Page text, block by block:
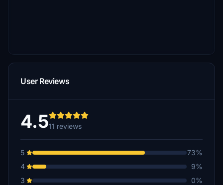
User Reviews
4.511 reviews
5
73%
4
9%
3
0%